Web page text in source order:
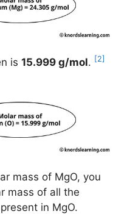
is 15.999 g/mol. [2]
mass of MgO, you
mass of all the
in MgO.